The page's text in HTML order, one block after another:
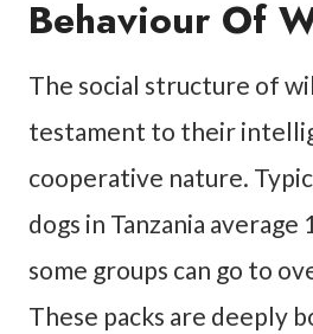
Behaviour Of
The social structure of
testament to their
cooperative nature.
dogs in Tanzania average
some groups can go to
These packs are deeply